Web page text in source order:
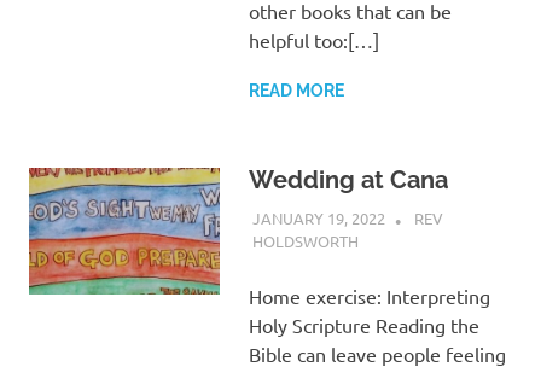
other books that can be
helpful too:[…]
READ MORE
Wedding at Cana
JANUARY 19, 2022
REV
HOLDSWORTH
Home exercise: Interpreting
Holy Scripture Reading the
Bible can leave people feeling